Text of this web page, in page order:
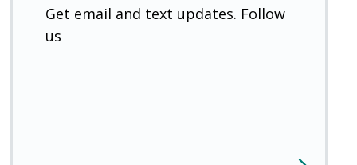
Get email and text updates. Follow
us